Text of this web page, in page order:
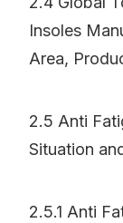
Insoles
Area,
2.5 Anti
Situation
2.5.1 Anti